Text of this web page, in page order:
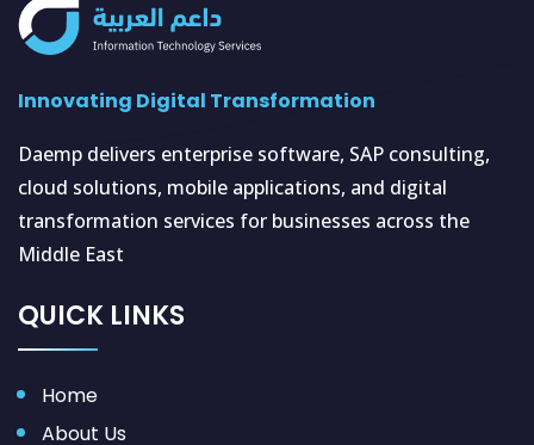
Innovating Digital Transformation
Daemp delivers enterprise software, SAP consulting,
cloud solutions, mobile applications, and digital
transformation services for businesses across the
Middle East
QUICK LINKS
Home
About Us